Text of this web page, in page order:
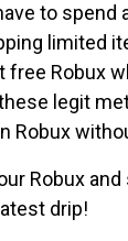
to spend
limited
Robux
legit
Robux
Robux
latest drip!